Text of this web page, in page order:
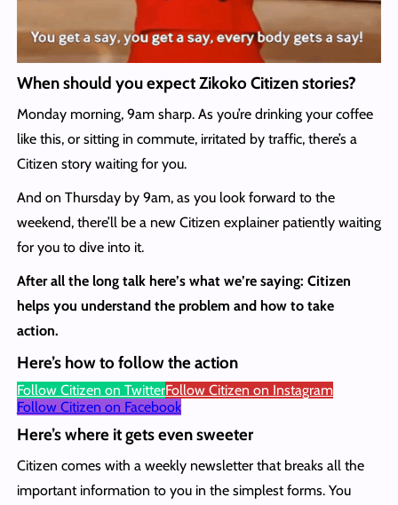
When should you expect Zikoko Citizen stories?
Monday morning, 9am sharp. As you’re drinking your coffee
like this, or sitting in commute, irritated by traffic, there’s a
Citizen story waiting for you.
And on Thursday by 9am, as you look forward to the
weekend, there’ll be a new Citizen explainer patiently waiting
for you to dive into it.
After all the long talk here’s what we’re saying: Citizen
helps you understand the problem and how to take
action.
Here’s how to follow the action
Follow Citizen on TwitterFollow Citizen on Instagram
Follow Citizen on Facebook
Here’s where it gets even sweeter
Citizen comes with a weekly newsletter that breaks all the
important information to you in the simplest forms. You